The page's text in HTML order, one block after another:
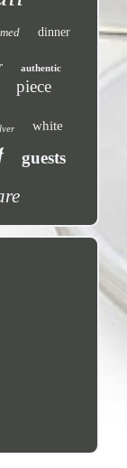
dinner
authentic
piece
white
guests